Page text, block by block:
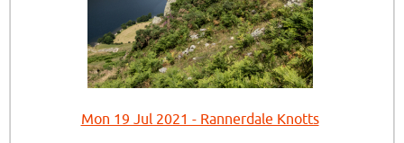
Mon 19 Jul 2021 - Rannerdale Knotts